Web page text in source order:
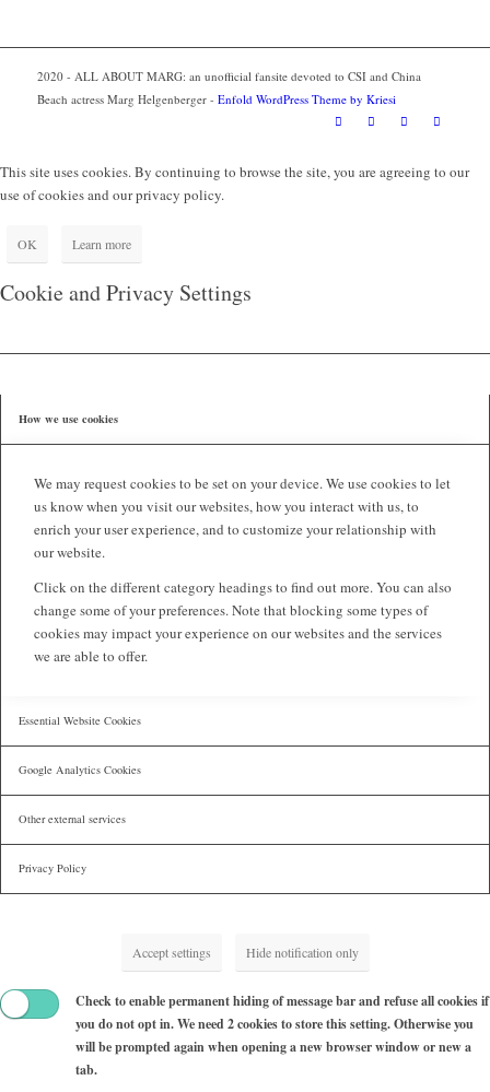
2020 - ALL ABOUT MARG: an unofficial fansite devoted to CSI and China
Beach actress Marg Helgenberger - Enfold WordPress Theme by Kriesi
This site uses cookies. By continuing to browse the site, you are agreeing to our
use of cookies and our privacy policy.
OK Learn more
Cookie and Privacy Settings
How we use cookies
We may request cookies to be set on your device. We use cookies to let
us know when you visit our websites, how you interact with us, to
enrich your user experience, and to customize your relationship with
our website.
Click on the different category headings to find out more. You can also
change some of your preferences. Note that blocking some types of
cookies may impact your experience on our websites and the services
we are able to offer.
Essential Website Cookies
Google Analytics Cookies
Other external services
Privacy Policy
Accept settings Hide notification only
Check to enable permanent hiding of message bar and refuse all cookies if
you do not opt in. We need 2 cookies to store this setting. Otherwise you
will be prompted again when opening a new browser window or new a
tab.